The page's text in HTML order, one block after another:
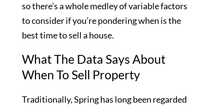
so there’s a whole medley of variable factors
to consider if you’re pondering when is the
best time to sell a house.
What The Data Says About
When To Sell Property
Traditionally, Spring has long been regarded